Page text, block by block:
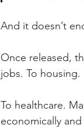
And it doesn’t
Once released,
jobs. To housing.
To healthcare.
economically